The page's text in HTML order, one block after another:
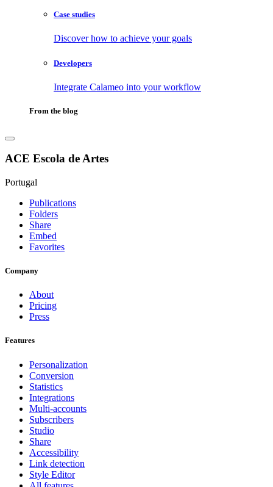
Case studies
Discover how to achieve your goals
Developers
Integrate Calameo into your workflow
From the blog
ACE Escola de Artes
Portugal
Publications
Folders
Share
Embed
Favorites
Company
About
Pricing
Press
Features
Personalization
Conversion
Statistics
Integrations
Multi-accounts
Subscribers
Studio
Share
Accessibility
Link detection
Style Editor